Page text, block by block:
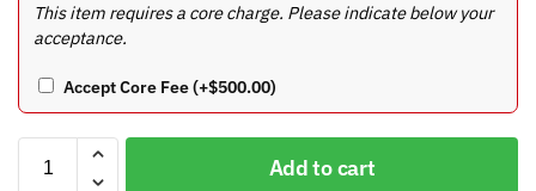
This item requires a core charge. Please indicate below your
acceptance.
Accept Core Fee(+$500.00)
Add to cart